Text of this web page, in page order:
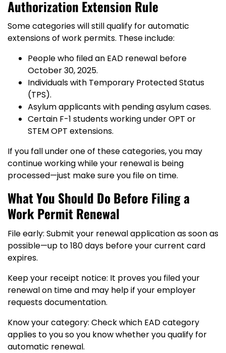
Authorization Extension Rule
Some categories will still qualify for automatic
extensions of work permits. These include:
People who filed an EAD renewal before
October 30, 2025.
Individuals with Temporary Protected Status
(TPS).
Asylum applicants with pending asylum cases.
Certain F-1 students working under OPT or
STEM OPT extensions.
If you fall under one of these categories, you may
continue working while your renewal is being
processed—just make sure you file on time.
What You Should Do Before Filing a
Work Permit Renewal
File early: Submit your renewal application as soon as
possible—up to 180 days before your current card
expires.
Keep your receipt notice: It proves you filed your
renewal on time and may help if your employer
requests documentation.
Know your category: Check which EAD category
applies to you so you know whether you qualify for
automatic renewal.